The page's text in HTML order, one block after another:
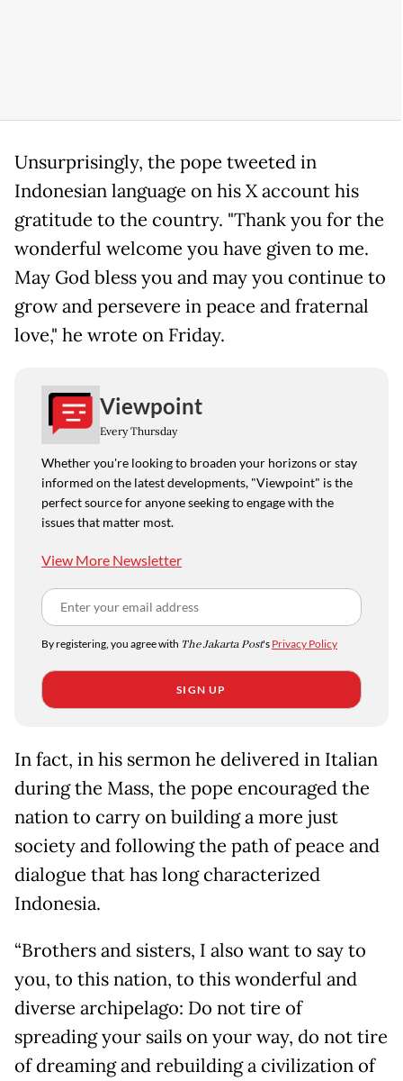
Unsurprisingly, the pope tweeted in
Indonesian language on his X account his
gratitude to the country. "Thank you for the
wonderful welcome you have given to me.
May God bless you and may you continue to
grow and persevere in peace and fraternal
love," he wrote on Friday.
Viewpoint
Every Thursday
Whether you're looking to broaden your horizons or stay
informed on the latest developments, "Viewpoint" is the
perfect source for anyone seeking to engage with the
issues that matter most.
View More Newsletter
By registering, you agree with The Jakarta Post's Privacy Policy
SIGN UP
In fact, in his sermon he delivered in Italian
during the Mass, the pope encouraged the
nation to carry on building a more just
society and following the path of peace and
dialogue that has long characterized
Indonesia.
“Brothers and sisters, I also want to say to
you, to this nation, to this wonderful and
diverse archipelago: Do not tire of
spreading your sails on your way, do not tire
of dreaming and rebuilding a civilization of